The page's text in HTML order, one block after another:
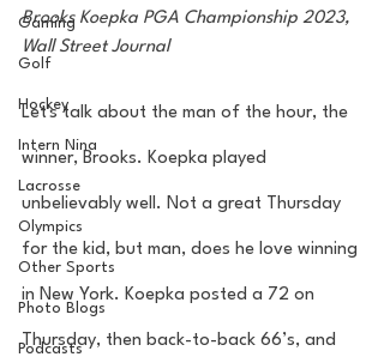
Gaming
Golf
Hockey
Intern Nina
Lacrosse
Olympics
Other Sports
Photo Blogs
Podcasts
Brooks Koepka PGA Championship 2023,
Wall Street Journal
Let's talk about the man of the hour, the
winner, Brooks. Koepka played
unbelievably well. Not a great Thursday
for the kid, but man, does he love winning
in New York. Koepka posted a 72 on
Thursday, then back-to-back 66’s, and